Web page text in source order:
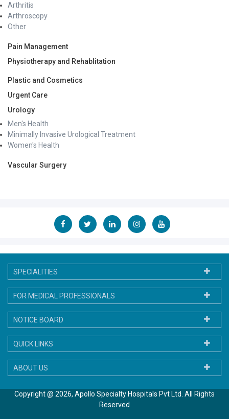
Arthritis
Arthroscopy
Other
Pain Management
Physiotherapy and Rehablitation
Plastic and Cosmetics
Urgent Care
Urology
Men's Health
Minimally Invasive Urological Treatment
Women's Health
Vascular Surgery
SPECIALITIES
FOR MEDICAL PROFESSIONALS
NOTICE BOARD
QUICK LINKS
ABOUT US
Copyright @ 2026, Apollo Specialty Hospitals Pvt Ltd. All Rights
Reserved